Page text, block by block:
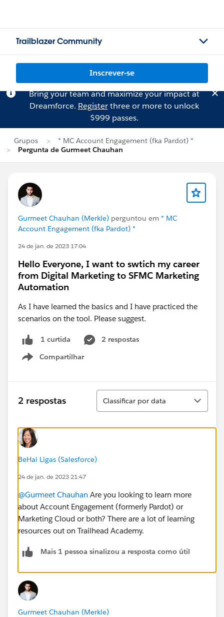
Trailblazer Community
Inscrever-se
Bring your team and maximize your impact at
Dreamforce. Registerthree or more to unlock
$999 passes.
Grupos
* MC Account Engagement (fka Pardot) *
Pergunta de Gurmeet Chauhan
Gurmeet Chauhan (Merkle) perguntou em * MC
Account Engagement (fka Pardot) *
24 de jan. de 2023 17:04
Hello Everyone, I want to swtich my career
from Digital Marketing to SFMC Marketing
Automation
As I have learned the basics and I have practiced the
scenarios on the tool. Please suggest.
1 curtida
2 respostas
Compartilhar
Show menu
2 respostas
Classificar
Classificar por data
BeHai Ligas (Salesforce)
24 de jan. de 2023 21:47
@Gurmeet Chauhan Are you looking to learn more
about Account Engagement (formerly Pardot) or
Marketing Cloud or both? There are a lot of learning
resources out on Trailhead Academy.
Mais 1 pessoa sinalizou a resposta como útil
Gurmeet Chauhan (Merkle)